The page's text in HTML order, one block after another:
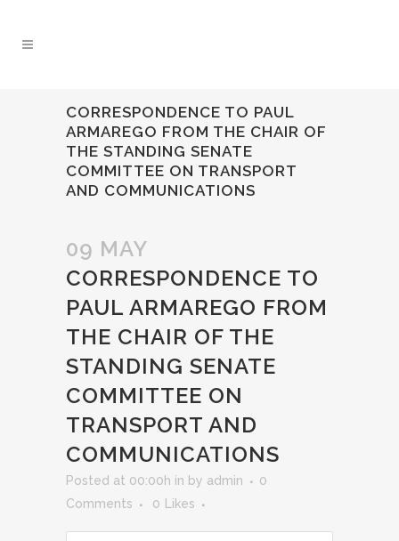
CORRESPONDENCE TO PAUL
ARMAREGO FROM THE CHAIR OF
THE STANDING SENATE
COMMITTEE ON TRANSPORT
AND COMMUNICATIONS
09 MAY
CORRESPONDENCE TO
PAUL ARMAREGO FROM
THE CHAIR OF THE
STANDING SENATE
COMMITTEE ON
TRANSPORT AND
COMMUNICATIONS
Posted at 00:00h in by admin
0
Comments
0 Likes